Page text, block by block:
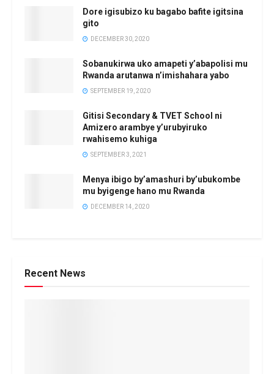
Dore igisubizo ku bagabo bafite igitsina
gito
DECEMBER 30, 2020
Sobanukirwa uko amapeti y’abapolisi mu
Rwanda arutanwa n’imishahara yabo
SEPTEMBER 19, 2020
Gitisi Secondary & TVET School ni
Amizero arambye y’urubyiruko
rwahisemo kuhiga
SEPTEMBER 3, 2021
Menya ibigo by’amashuri by’ubukombe
mu byigenge hano mu Rwanda
DECEMBER 14, 2020
Recent News